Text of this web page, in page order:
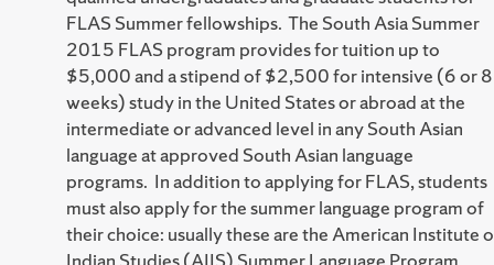
FLAS Summer fellowships. The South Asia Summer
2015 FLAS program provides for tuition up to
$5,000 and a stipend of $2,500 for intensive (6 or 8
weeks) study in the United States or abroad at the
intermediate or advanced level in any South Asian
language at approved South Asian language
programs. In addition to applying for FLAS, students
must also apply for the summer language program of
their choice: usually these are the American Institute